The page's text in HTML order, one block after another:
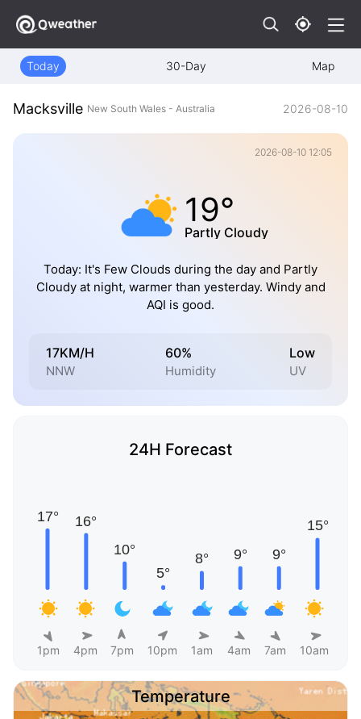
Today 30-Day Map
Macksville New South Wales - Australia 2026-08-10
2026-08-10 12:05
19°
Partly Cloudy
Today: It's Few Clouds during the day and Partly
Cloudy at night, warmer than yesterday. Windy and
AQI is good.
17KM/H
NNW
60%
Humidity
Low
UV
24H Forecast
1pm 4pm 7pm 10pm 1am 4am 7am 10am
Temperature